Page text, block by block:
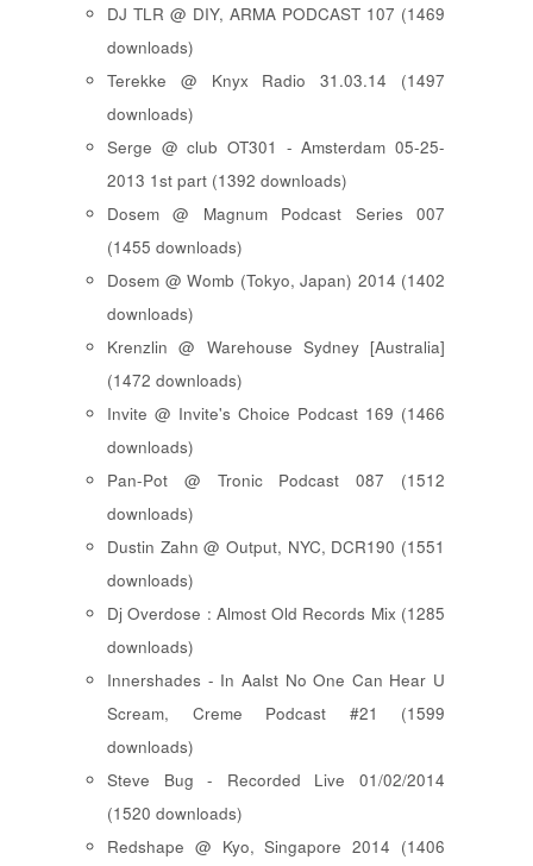
DJ TLR @ DIY, ARMA PODCAST 107 (1469
downloads)
Terekke @ Knyx Radio 31.03.14 (1497
downloads)
Serge @ club OT301 - Amsterdam 05-25-
2013 1st part (1392 downloads)
Dosem @ Magnum Podcast Series 007
(1455 downloads)
Dosem @ Womb (Tokyo, Japan) 2014 (1402
downloads)
Krenzlin @ Warehouse Sydney [Australia]
(1472 downloads)
Invite @ Invite's Choice Podcast 169 (1466
downloads)
Pan-Pot @ Tronic Podcast 087 (1512
downloads)
Dustin Zahn @ Output, NYC, DCR190 (1551
downloads)
Dj Overdose : Almost Old Records Mix (1285
downloads)
Innershades - In Aalst No One Can Hear U
Scream, Creme Podcast #21 (1599
downloads)
Steve Bug - Recorded Live 01/02/2014
(1520 downloads)
Redshape @ Kyo, Singapore 2014 (1406